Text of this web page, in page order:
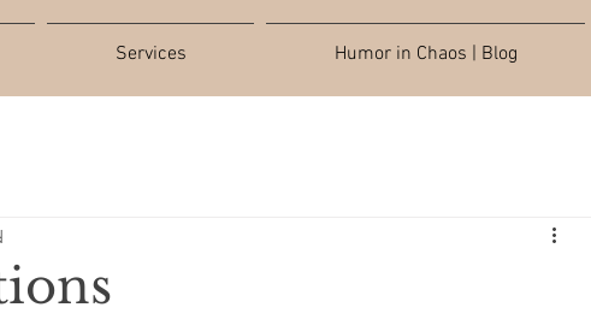
Services Humor in Chaos | Blog